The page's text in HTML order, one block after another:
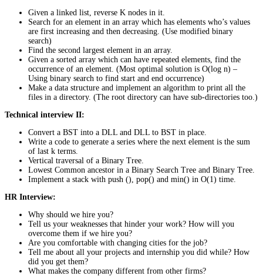
Given a linked list, reverse K nodes in it.
Search for an element in an array which has elements who’s values
are first increasing and then decreasing. (Use modified binary
search)
Find the second largest element in an array.
Given a sorted array which can have repeated elements, find the
occurrence of an element. (Most optimal solution is O(log n) –
Using binary search to find start and end occurrence)
Make a data structure and implement an algorithm to print all the
files in a directory. (The root directory can have sub-directories too.)
Technical interview II:
Convert a BST into a DLL and DLL to BST in place.
Write a code to generate a series where the next element is the sum
of last k terms.
Vertical traversal of a Binary Tree.
Lowest Common ancestor in a Binary Search Tree and Binary Tree.
Implement a stack with push (), pop() and min() in O(1) time.
HR Interview:
Why should we hire you?
Tell us your weaknesses that hinder your work? How will you
overcome them if we hire you?
Are you comfortable with changing cities for the job?
Tell me about all your projects and internship you did while? How
did you get them?
What makes the company different from other firms?